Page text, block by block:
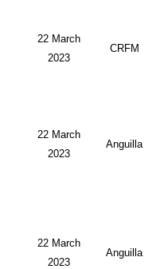
22 March
2023
CRFM
22 March
2023
Anguilla
22 March
2023
Anguilla